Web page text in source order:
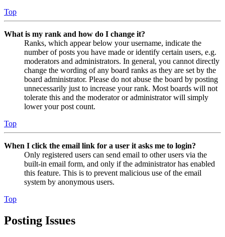
Top
What is my rank and how do I change it?
Ranks, which appear below your username, indicate the
number of posts you have made or identify certain users, e.g.
moderators and administrators. In general, you cannot directly
change the wording of any board ranks as they are set by the
board administrator. Please do not abuse the board by posting
unnecessarily just to increase your rank. Most boards will not
tolerate this and the moderator or administrator will simply
lower your post count.
Top
When I click the email link for a user it asks me to login?
Only registered users can send email to other users via the
built-in email form, and only if the administrator has enabled
this feature. This is to prevent malicious use of the email
system by anonymous users.
Top
Posting Issues